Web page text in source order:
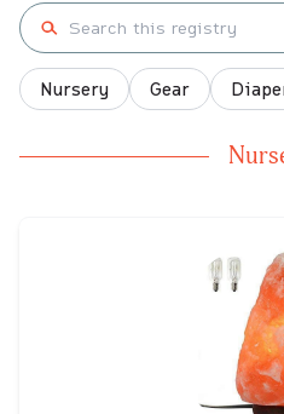
Search registry
Nursery Gear